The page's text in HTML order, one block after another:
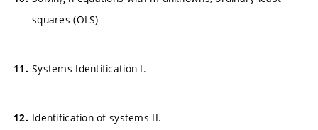
squares (OLS)
Systems Identification I.
Identification of systems II.